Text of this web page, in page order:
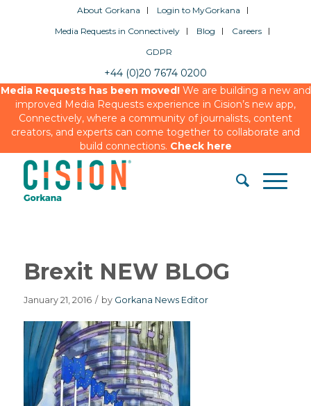
About Gorkana
Login to MyGorkana
Media Requests in Connectively
Blog
Careers
GDPR
+44 (0)20 7674 0200
Media Requests has been moved!We are building a new and
improved Media Requests experience in Cision’s new app,
Connectively, where a community of journalists, content
creators, and experts can come together to collaborate and
build connections. Check here
Brexit NEW BLOG
January 21, 2016 / by Gorkana News Editor